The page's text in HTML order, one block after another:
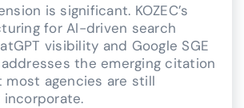
is significant. KOZEC’s
for AI-driven search
visibility and Google SGE
the emerging citation
most agencies are still